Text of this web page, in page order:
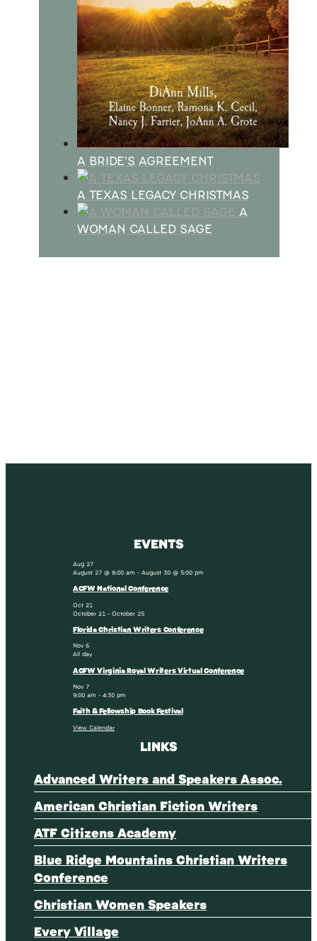
A BRIDE'S AGREEMENT
A TEXAS LEGACY CHRISTMAS
A
WOMAN CALLED SAGE
EVENTS
Aug 27
August 27 @ 8:00 am -August 30 @ 5:00 pm
ACFW National Conference
Oct 21
October 21 -October 25
Florida Christian Writers Conference
Nov6
All day
ACFW Virginia Royal Writers Virtual Conference
Nov7
9:00 am -4:30 pm
Faith & Fellowship Book Festival
View Calendar
LINKS
Advanced Writers and Speakers Assoc.
American Christian Fiction Writers
ATF Citizens Academy
Blue Ridge Mountains Christian Writers
Conference
Christian Women Speakers
Every Village